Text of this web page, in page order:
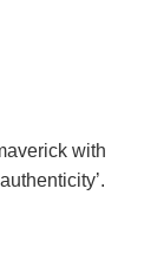
with